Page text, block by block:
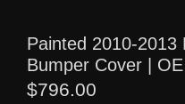
Painted 2010-2013
Bumper Cover |
$796.00